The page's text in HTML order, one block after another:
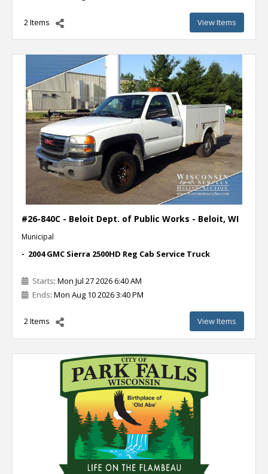
2 Items View Items
#26-840C - Beloit Dept. of Public Works - Beloit, WI
Municipal
- 2004 GMC Sierra 2500HD Reg Cab Service Truck
Starts: Mon Jul 27 2026 6:40 AM
Ends: Mon Aug 10 2026 3:40 PM
2 Items View Items